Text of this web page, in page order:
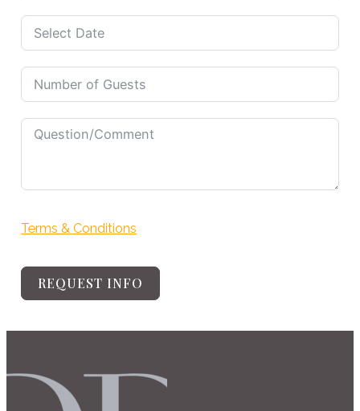
selected
Terms & Conditions
REQUEST INFO